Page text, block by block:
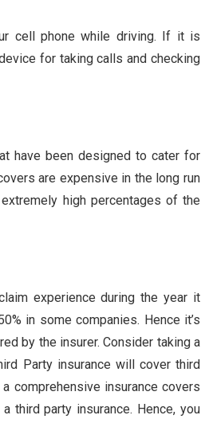
cell phone while driving. If it is
for taking calls and checking
have been designed to cater for
are expensive in the long run
high percentages of the
experience during the year it
in some companies. Hence it’s
by the insurer. Consider taking a
Party insurance will cover third
comprehensive insurance covers
third party insurance. Hence, you